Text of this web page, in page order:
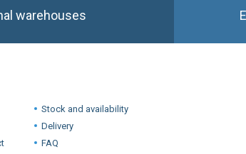
Stock and availability